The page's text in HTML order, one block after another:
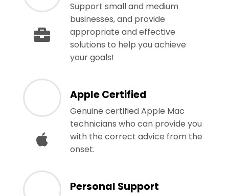
Support small and medium
businesses, and provide
appropriate and effective
solutions to help you achieve
your goals!
Apple Certified
Genuine certified Apple Mac
technicians who can provide you
with the correct advice from the
onset.
Personal Support